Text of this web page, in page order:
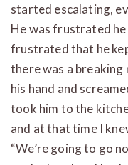
started escalating,
He was frustrated he
frustrated that he
there was a breaking
his hand and
took him to the
and at that time I
“We’re going to go